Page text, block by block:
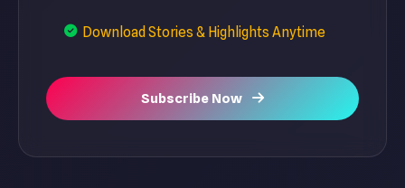
Download Stories & Highlights Anytime
Subscribe Now